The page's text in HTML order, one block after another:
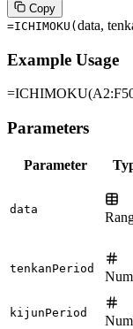
Copy
=ICHIMOKU ( data,
Example Usage
Parameters
Parameter
data
tenkanPeriod
kijunPeriod